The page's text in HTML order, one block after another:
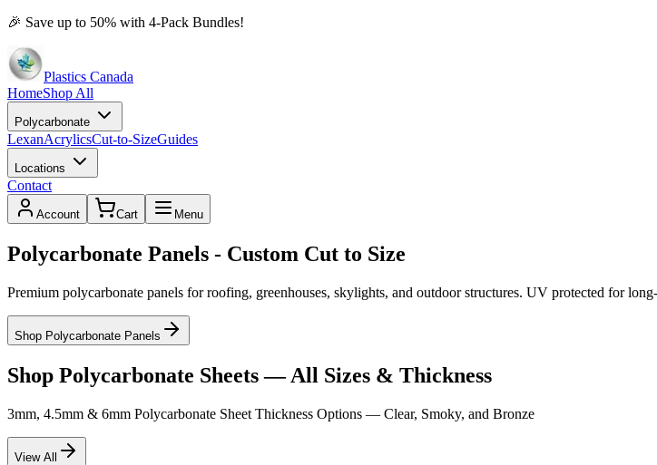
🎉 Save up to 50% with 4-Pack Bundles!
Plastics Canada
HomeShop All
Polycarbonate
LexanAcrylicsCut-to-SizeGuides
Locations
Contact
Account Cart Menu
Polycarbonate Panels - Custom Cut to Size
Premium polycarbonate panels for roofing, greenhouses, skylights, and outdoor structures. UV protected for
Shop Polycarbonate Panels
Shop Polycarbonate Sheets — All Sizes & Thickness
3mm, 4.5mm & 6mm Polycarbonate Sheet Thickness Options — Clear, Smoky, and Bronze
View All